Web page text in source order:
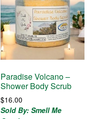
Paradise Volcano –
Shower Body Scrub
$16.00
Sold By: Smell Me